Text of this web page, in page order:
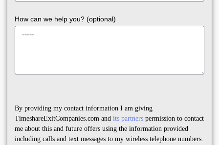
How can we help you? (optional)
By providing my contact information I am giving
TimeshareExitCompanies.com and its partners permission to contact
me about this and future offers using the information provided
including calls and text messages to my wireless telephone numbers.